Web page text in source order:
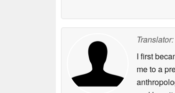
Translator:
I first
me to a